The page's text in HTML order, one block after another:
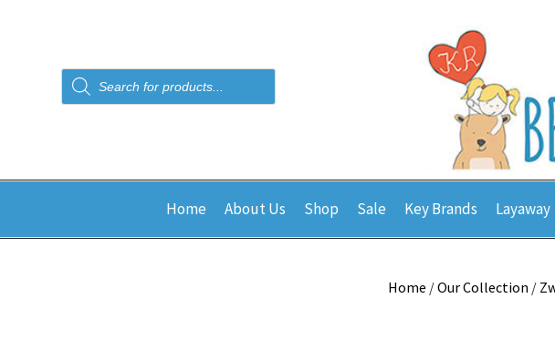
Products
search
Home About Us Shop Sale Key Brands Layaway
Home /Our Collection /